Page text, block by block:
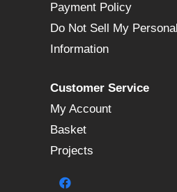
Payment Policy
Do Not Sell My Personal
Information
Customer Service
My Account
Basket
Projects